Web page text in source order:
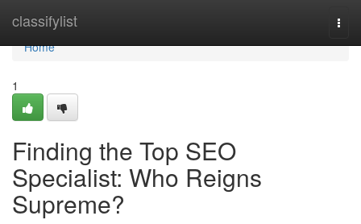
classifylist
Home
Home
1
Finding the Top SEO
Specialist: Who Reigns
Supreme?